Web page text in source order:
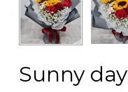
Sunny day